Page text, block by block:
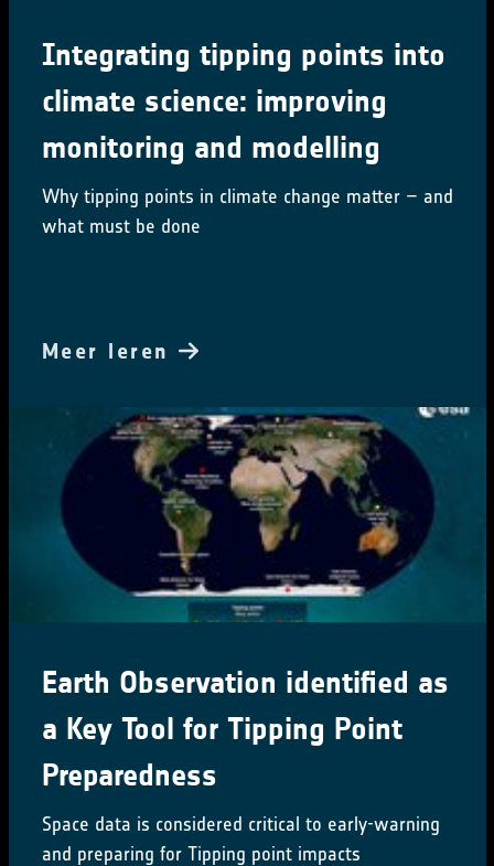
Integrating tipping points into
climate science: improving
monitoring and modelling
Why tipping points in climate change matter – and
what must be done
Meer leren
Earth Observation identified as
a Key Tool for Tipping Point
Preparedness
Space data is considered critical to early-warning
and preparing for Tipping point impacts